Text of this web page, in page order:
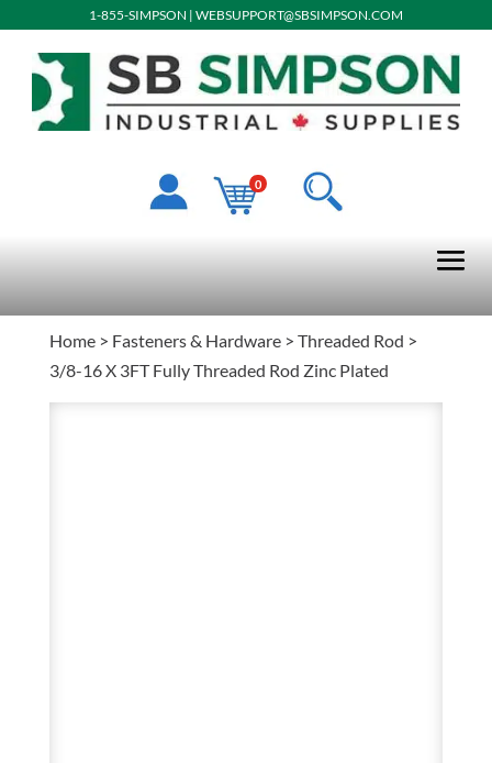
1-855-SIMPSON | WEBSUPPORT@SBSIMPSON.COM
0
Home> Fasteners & Hardware> Threaded Rod >
3/8-16 X 3FT Fully Threaded Rod Zinc Plated